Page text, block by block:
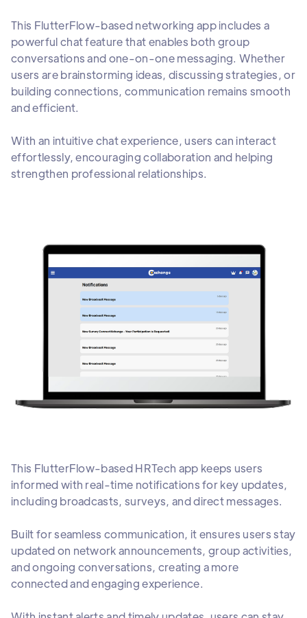
This FlutterFlow-based networking app includes a
powerful chat feature that enables both group
conversations and one-on-one messaging. Whether
users are brainstorming ideas, discussing strategies, or
building connections, communication remains smooth
and efficient.
With an intuitive chat experience, users can interact
effortlessly, encouraging collaboration and helping
strengthen professional relationships.
This FlutterFlow-based HRTech app keeps users
informed with real-time notifications for key updates,
including broadcasts, surveys, and direct messages.
Built for seamless communication, it ensures users stay
updated on network announcements, group activities,
and ongoing conversations, creating a more
connected and engaging experience.